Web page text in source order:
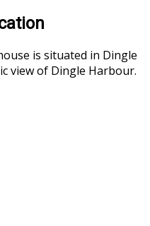
is situated in Dingle
view of Dingle Harbour.